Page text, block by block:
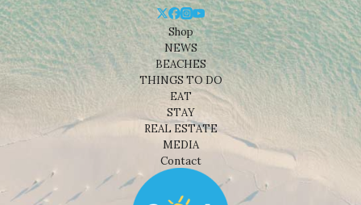
Shop
NEWS
BEACHES
THINGS TO DO
EAT
STAY
REAL ESTATE
MEDIA
Contact